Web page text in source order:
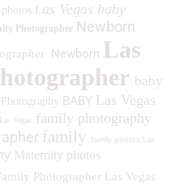
L
as Vegas baby
Photographer Newborn
Newborn Las
baby
Photography BABY Las Vegas
Vegas
family photography
family family photos Las
Maternity photos
Photographer Las Vegas